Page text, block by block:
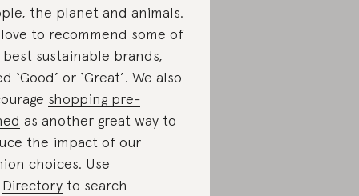
the planet and animals.
to recommend some of
sustainable brands,
‘Good’ or ‘Great’. We also
shopping pre-
as another great way to
the impact of our
choices. Use
Directory to search